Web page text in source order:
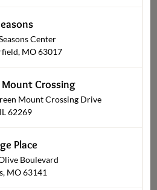
Center
MO 63017
Mount Crossing
Mount Crossing Drive
62269
Place
Boulevard
MO 63141